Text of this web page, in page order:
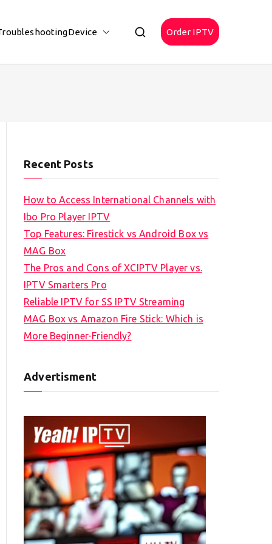
Device Order IPTV
Recent Posts
How to Access International Channels with
Ibo Pro Player IPTV
Top Features: Firestick vs Android Box vs
MAG Box
The Pros and Cons of XCIPTV Player vs.
IPTV Smarters Pro
Reliable IPTV for SS IPTV Streaming
MAG Box vs Amazon Fire Stick: Which is
More Beginner-Friendly?
Advertisment